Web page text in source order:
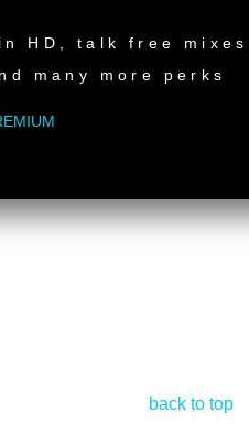
back to top
HD, talk free mixes
many more perks